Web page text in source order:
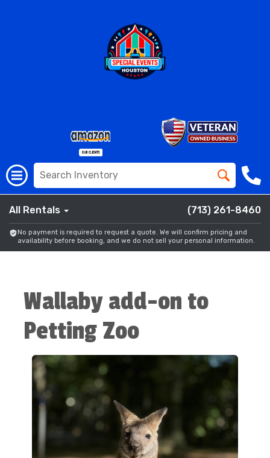
All Rentals (713) 261-8460
No payment is required to request a quote. We will confirm pricing and
availability before booking, and we do not sell your personal information.
Wallaby add-on to
Petting Zoo